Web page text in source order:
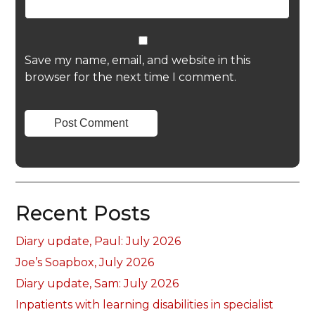
Save my name, email, and website in this
browser for the next time I comment.
Recent Posts
Diary update, Paul: July 2026
Joe’s Soapbox, July 2026
Diary update, Sam: July 2026
Inpatients with learning disabilities in specialist